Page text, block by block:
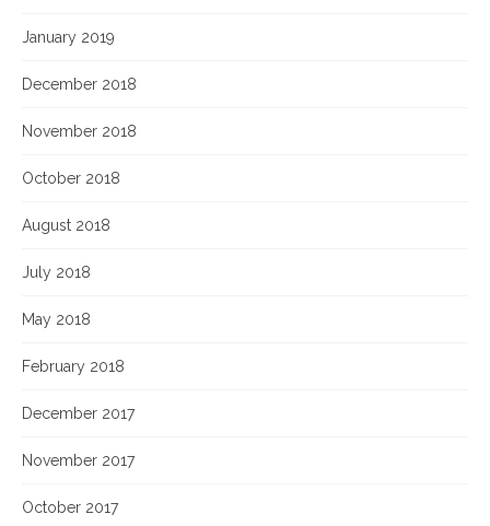
January 2019
December 2018
November 2018
October 2018
August 2018
July 2018
May 2018
February 2018
December 2017
November 2017
October 2017